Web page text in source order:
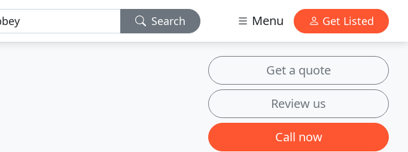
Search Menu Get Listed
Get a quote
Review us
Call now